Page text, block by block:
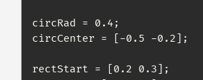
circRad = 0.4;
circCenter = [-0.5 -0.2];
rectStart = [0.2 0.3];